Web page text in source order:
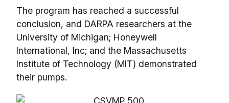
The program has reached a successful
conclusion, and DARPA researchers at the
University of Michigan; Honeywell
International, Inc; and the Massachusetts
Institute of Technology (MIT) demonstrated
their pumps.